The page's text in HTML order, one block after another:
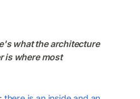
what the architecture
is where most